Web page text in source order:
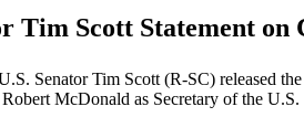
Tim Scott Statement
Senator Tim Scott (R-SC) released
McDonald as Secretary of the